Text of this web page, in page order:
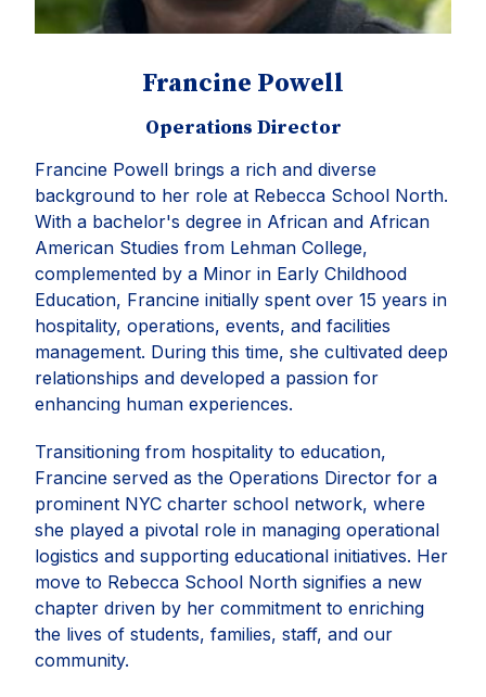
Francine Powell
Operations Director
Francine Powell brings a rich and diverse
background to her role at Rebecca School North.
With a bachelor's degree in African and African
American Studies from Lehman College,
complemented by a Minor in Early Childhood
Education, Francine initially spent over 15 years in
hospitality, operations, events, and facilities
management. During this time, she cultivated deep
relationships and developed a passion for
enhancing human experiences.
Transitioning from hospitality to education,
Francine served as the Operations Director for a
prominent NYC charter school network, where
she played a pivotal role in managing operational
logistics and supporting educational initiatives. Her
move to Rebecca School North signifies a new
chapter driven by her commitment to enriching
the lives of students, families, staff, and our
community.